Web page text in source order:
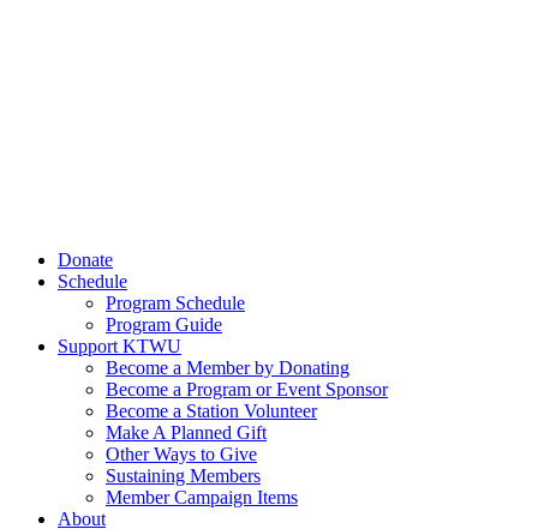
Donate
Schedule
Program Schedule
Program Guide
Support KTWU
Become a Member by Donating
Become a Program or Event Sponsor
Become a Station Volunteer
Make A Planned Gift
Other Ways to Give
Sustaining Members
Member Campaign Items
About